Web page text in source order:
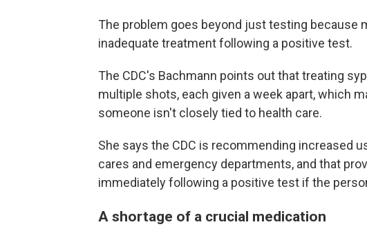
The problem goes beyond just testing because
inadequate treatment following a positive test.
The CDC's Bachmann points out that treating
multiple shots, each given a week apart, which
someone isn't closely tied to health care.
She says the CDC is recommending increased
cares and emergency departments, and that
immediately following a positive test if the
A shortage of a crucial medication